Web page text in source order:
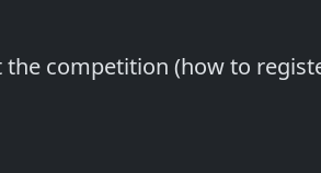
the competition (how to